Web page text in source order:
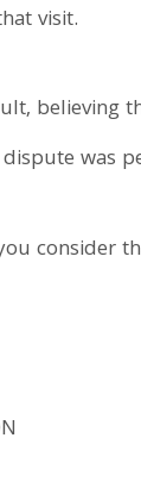
visit.
believing
was
consider